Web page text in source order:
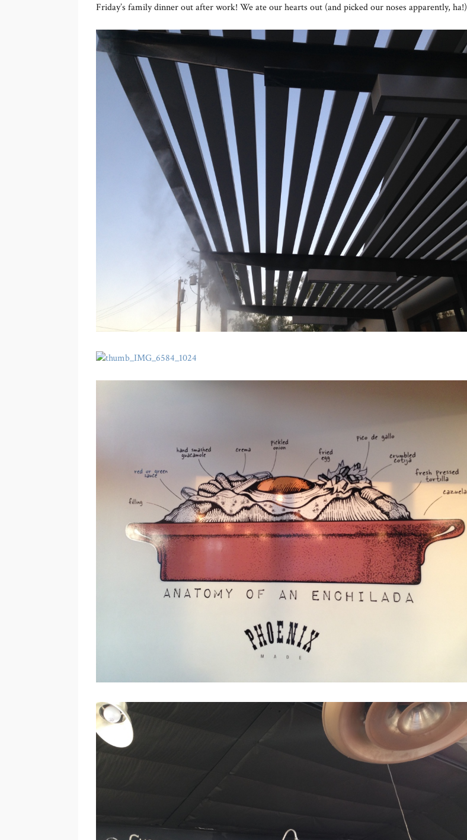
Friday’s family dinner out after work! We ate our hearts out (and picked our noses apparently, ha!)